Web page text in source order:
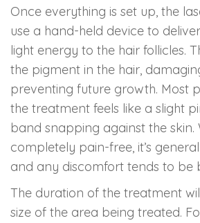
Once everything is set up, the
use a hand-held device to
light energy to the hair follicles.
the pigment in the hair,
preventing future growth. Most
the treatment feels like a slight
band snapping against the skin.
completely pain-free, it’s
and any discomfort tends to be
The duration of the treatment
size of the area being treated.